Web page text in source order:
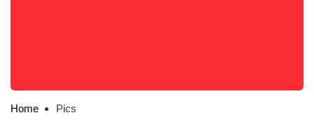
Home Pics